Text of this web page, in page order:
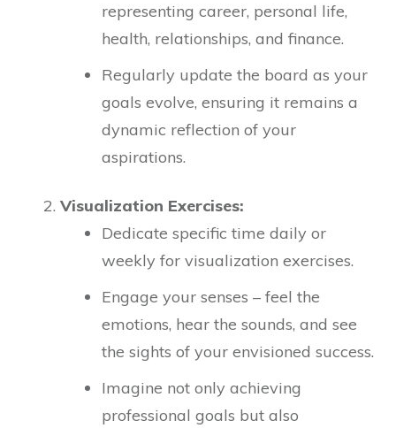
representing career, personal life,
health, relationships, and finance.
Regularly update the board as your
goals evolve, ensuring it remains a
dynamic reflection of your
aspirations.
Visualization Exercises:
Dedicate specific time daily or
weekly for visualization exercises.
Engage your senses – feel the
emotions, hear the sounds, and see
the sights of your envisioned success.
Imagine not only achieving
professional goals but also